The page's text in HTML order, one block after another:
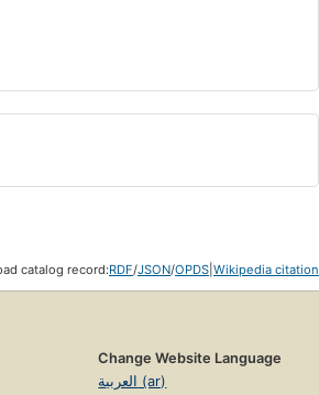
catalog record:RDF/JSON/OPDS Wikipedia citation
Change Website Language
العربية (ar)